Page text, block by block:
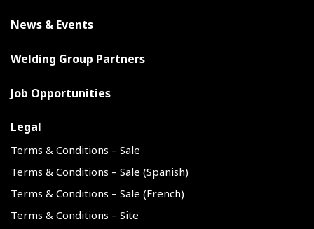
News & Events
Welding Group Partners
Job Opportunities
Legal
Terms & Conditions – Sale
Terms & Conditions – Sale (Spanish)
Terms & Conditions – Sale (French)
Terms & Conditions – Site